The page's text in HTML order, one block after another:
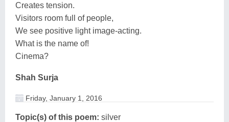
Creates tension.
Visitors room full of people,
We see positive light image-acting.
What is the name of!
Cinema?
Shah Surja
Friday, January 1, 2016
Topic(s) of this poem: silver